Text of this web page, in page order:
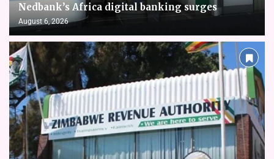
Nedbank’s Africa digital banking surges
August 6, 2026